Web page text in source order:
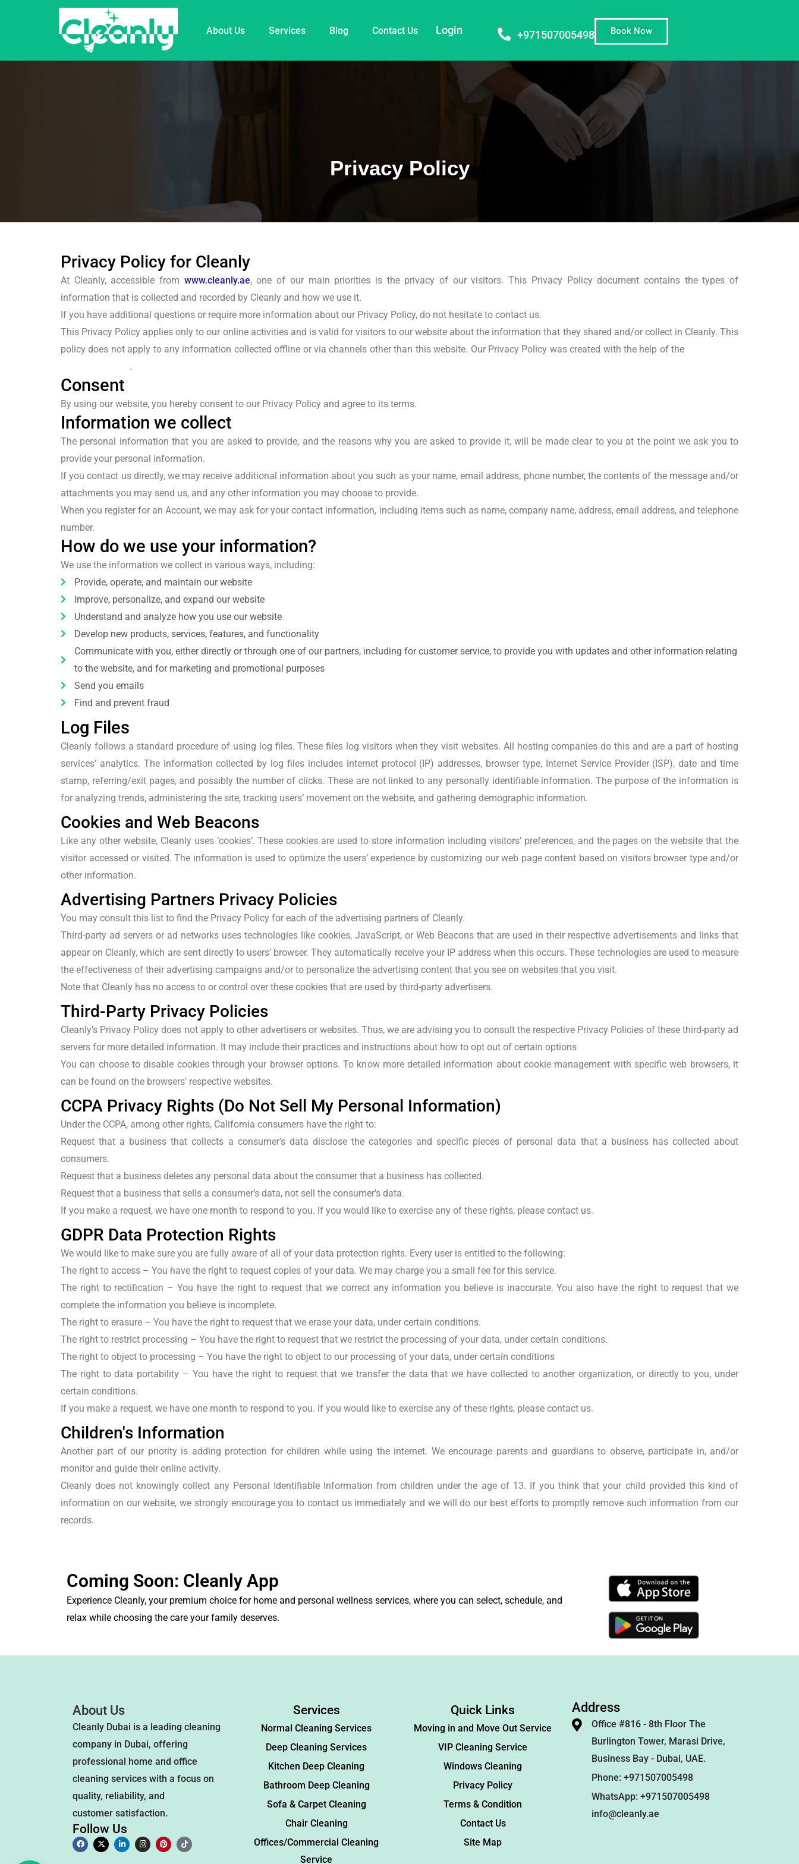
About Us Services Blog Contact Us Login +971507005498 Book Now
Privacy Policy
Privacy Policy for Cleanly
At Cleanly, accessible from www.cleanly.ae, one of our main priorities is the privacy of our visitors. This Privacy Policy document contains the types of
information that is collected and recorded by Cleanly and how we use it.
If you have additional questions or require more information about our Privacy Policy, do not hesitate to contact us.
This Privacy Policy applies only to our online activities and is valid for visitors to our website about the information that they shared and/or collect in Cleanly. This
policy does not apply to any information collected offline or via channels other than this website. Our Privacy Policy was created with the help of the
.
Consent
By using our website, you hereby consent to our Privacy Policy and agree to its terms.
Information we collect
The personal information that you are asked to provide, and the reasons why you are asked to provide it, will be made clear to you at the point we ask you to
provide your personal information.
If you contact us directly, we may receive additional information about you such as your name, email address, phone number, the contents of the message and/or
attachments you may send us, and any other information you may choose to provide.
When you register for an Account, we may ask for your contact information, including items such as name, company name, address, email address, and telephone
number.
How do we use your information?
We use the information we collect in various ways, including:
Provide, operate, and maintain our website
Improve, personalize, and expand our website
Understand and analyze how you use our website
Develop new products, services, features, and functionality
Communicate with you, either directly or through one of our partners, including for customer service, to provide you with updates and other information relating
to the website, and for marketing and promotional purposes
Send you emails
Find and prevent fraud
Log Files
Cleanly follows a standard procedure of using log files. These files log visitors when they visit websites. All hosting companies do this and are a part of hosting
services’ analytics. The information collected by log files includes internet protocol (IP) addresses, browser type, Internet Service Provider (ISP), date and time
stamp, referring/exit pages, and possibly the number of clicks. These are not linked to any personally identifiable information. The purpose of the information is
for analyzing trends, administering the site, tracking users’ movement on the website, and gathering demographic information.
Cookies and Web Beacons
Like any other website, Cleanly uses ‘cookies’. These cookies are used to store information including visitors’ preferences, and the pages on the website that the
visitor accessed or visited. The information is used to optimize the users’ experience by customizing our web page content based on visitors browser type and/or
other information.
Advertising Partners Privacy Policies
You may consult this list to find the Privacy Policy for each of the advertising partners of Cleanly.
Third-party ad servers or ad networks uses technologies like cookies, JavaScript, or Web Beacons that are used in their respective advertisements and links that
appear on Cleanly, which are sent directly to users’ browser. They automatically receive your IP address when this occurs. These technologies are used to measure
the effectiveness of their advertising campaigns and/or to personalize the advertising content that you see on websites that you visit.
Note that Cleanly has no access to or control over these cookies that are used by third-party advertisers.
Third-Party Privacy Policies
Cleanly’s Privacy Policy does not apply to other advertisers or websites. Thus, we are advising you to consult the respective Privacy Policies of these third-party ad
servers for more detailed information. It may include their practices and instructions about how to opt out of certain options
You can choose to disable cookies through your browser options. To know more detailed information about cookie management with specific web browsers, it
can be found on the browsers’ respective websites.
CCPA Privacy Rights (Do Not Sell My Personal Information)
Under the CCPA, among other rights, California consumers have the right to:
Request that a business that collects a consumer’s data disclose the categories and specific pieces of personal data that a business has collected about
consumers.
Request that a business deletes any personal data about the consumer that a business has collected.
Request that a business that sells a consumer’s data, not sell the consumer’s data.
If you make a request, we have one month to respond to you. If you would like to exercise any of these rights, please contact us.
GDPR Data Protection Rights
We would like to make sure you are fully aware of all of your data protection rights. Every user is entitled to the following:
The right to access – You have the right to request copies of your data. We may charge you a small fee for this service.
The right to rectification – You have the right to request that we correct any information you believe is inaccurate. You also have the right to request that we
complete the information you believe is incomplete.
The right to erasure – You have the right to request that we erase your data, under certain conditions.
The right to restrict processing – You have the right to request that we restrict the processing of your data, under certain conditions.
The right to object to processing – You have the right to object to our processing of your data, under certain conditions
The right to data portability – You have the right to request that we transfer the data that we have collected to another organization, or directly to you, under
certain conditions.
If you make a request, we have one month to respond to you. If you would like to exercise any of these rights, please contact us.
Children's Information
Another part of our priority is adding protection for children while using the internet. We encourage parents and guardians to observe, participate in, and/or
monitor and guide their online activity.
Cleanly does not knowingly collect any Personal Identifiable Information from children under the age of 13. If you think that your child provided this kind of
information on our website, we strongly encourage you to contact us immediately and we will do our best efforts to promptly remove such information from our
records.
Coming Soon: Cleanly App
Experience Cleanly, your premium choice for home and personal wellness services, where you can select, schedule, and
relax while choosing the care your family deserves.
About Us
Cleanly Dubai is a leading cleaning
company in Dubai, offering
professional home and office
cleaning services with a focus on
quality, reliability, and
customer satisfaction.
Follow Us
Services
Normal Cleaning Services
Deep Cleaning Services
Kitchen Deep Cleaning
Bathroom Deep Cleaning
Sofa & Carpet Cleaning
Chair Cleaning
Offices/Commercial Cleaning
Service
Quick Links
Moving in and Move Out Service
VIP Cleaning Service
Windows Cleaning
Privacy Policy
Terms & Condition
Contact Us
Site Map
Address
Office #816 - 8th Floor The
Burlington Tower, Marasi Drive,
Business Bay - Dubai, UAE.
Phone: +971507005498
WhatsApp: +971507005498
info@cleanly.ae